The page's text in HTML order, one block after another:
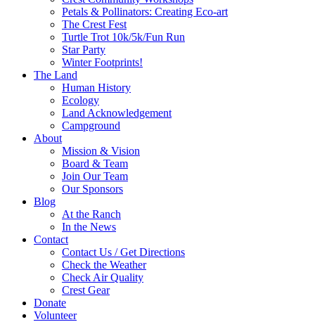
Petals & Pollinators: Creating Eco-art
The Crest Fest
Turtle Trot 10k/5k/Fun Run
Star Party
Winter Footprints!
The Land
Human History
Ecology
Land Acknowledgement
Campground
About
Mission & Vision
Board & Team
Join Our Team
Our Sponsors
Blog
At the Ranch
In the News
Contact
Contact Us / Get Directions
Check the Weather
Check Air Quality
Crest Gear
Donate
Volunteer